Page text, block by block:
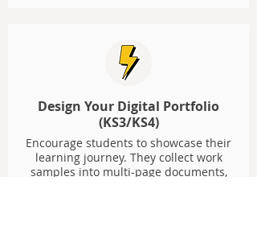
Design Your Digital Portfolio
(KS3/KS4)
Encourage students to showcase their
learning journey. They collect work
samples into multi-page documents,